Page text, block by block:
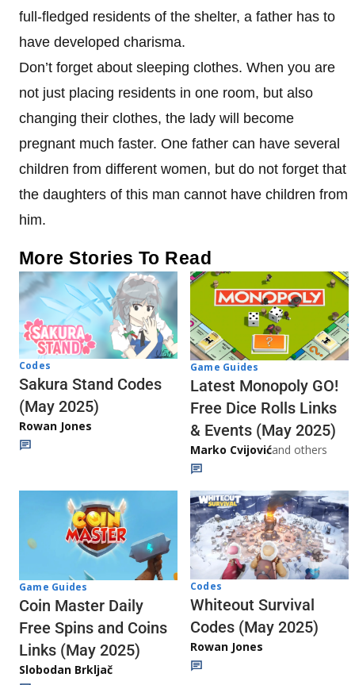
full-fledged residents of the shelter, a father has to
have developed charisma.
Don’t forget about sleeping clothes. When you are
not just placing residents in one room, but also
changing their clothes, the lady will become
pregnant much faster. One father can have several
children from different women, but do not forget that
the daughters of this man cannot have children from
him.
More Stories To Read
Codes
Sakura Stand Codes
(May 2025)
Rowan Jones
Game Guides
Latest Monopoly GO!
Free Dice Rolls Links
& Events (May 2025)
Marko Cvijovićand others
Game Guides
Coin Master Daily
Free Spins and Coins
Links (May 2025)
Slobodan Brkljač
Codes
Whiteout Survival
Codes (May 2025)
Rowan Jones